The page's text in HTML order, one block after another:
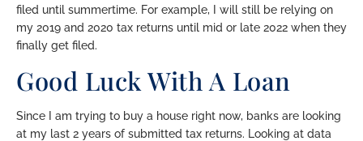
filed until summertime. For example, I will still be relying on
my 2019 and 2020 tax returns until mid or late 2022 when they
finally get filed.
Good Luck With A Loan
Since I am trying to buy a house right now, banks are looking
at my last 2 years of submitted tax returns. Looking at data